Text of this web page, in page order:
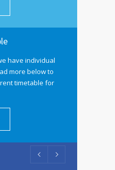
have individual
more below to
timetable for